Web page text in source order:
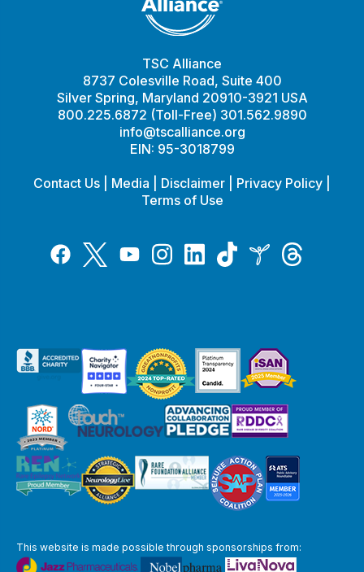
TSC Alliance
8737 Colesville Road, Suite 400
Silver Spring, Maryland 20910-3921 USA
800.225.6872 (Toll-Free) 301.562.9890
info@tscalliance.org
EIN: 95-3018799
Contact Us Media Disclaimer Privacy Policy
Terms of Use
FacebookTwitterYouTubeInstagramLinkedInTiktokInspireThreads
This website is made possible through sponsorships from: